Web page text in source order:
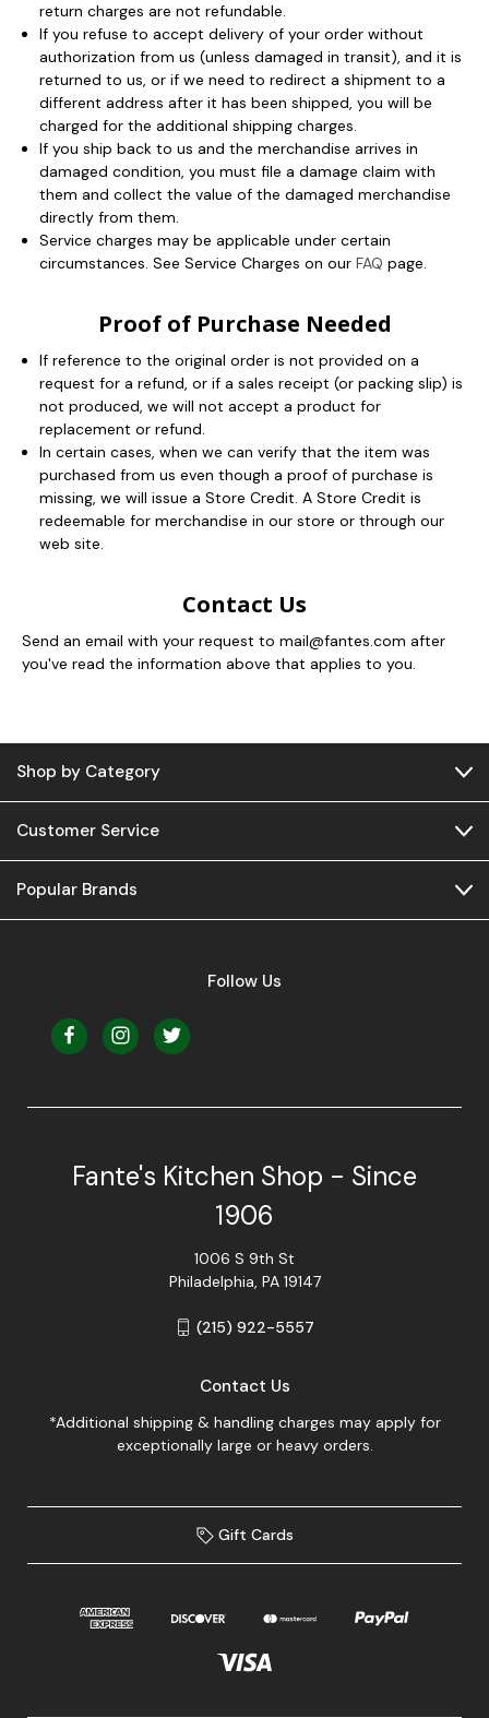
return charges are not refundable.
If you refuse to accept delivery of your order without
authorization from us (unless damaged in transit), and it is
returned to us, or if we need to redirect a shipment to a
different address after it has been shipped, you will be
charged for the additional shipping charges.
If you ship back to us and the merchandise arrives in
damaged condition, you must file a damage claim with
them and collect the value of the damaged merchandise
directly from them.
Service charges may be applicable under certain
circumstances. See Service Charges on ourFAQ page.
Proof of Purchase Needed
If reference to the original order is not provided on a
request for a refund, or if a sales receipt (or packing slip) is
not produced, we will not accept a product for
replacement or refund.
In certain cases, when we can verify that the item was
purchased from us even though a proof of purchase is
missing, we will issue a Store Credit. A Store Credit is
redeemable for merchandise in our store or through our
web site.
Contact Us
Send an email with your request to mail@fantes.com after
you've read the information above that applies to you.
Shop by Category
Customer Service
Popular Brands
Follow Us
Fante's Kitchen Shop - Since
1906
1006 S 9th St
Philadelphia, PA 19147
(215) 922-5557
Contact Us
*Additional shipping & handling charges may apply for
exceptionally large or heavy orders.
Gift Cards